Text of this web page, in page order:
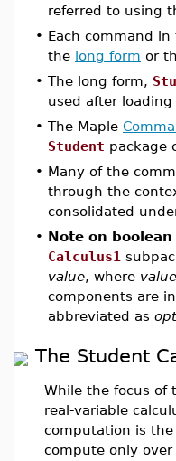
referred to using
• Each command in
the long form or
• The long form,
used after
• The Maple
Student package
• Many of the
through the
consolidated
• Note on
Calculus1
value, where value
components are
abbreviated as
The Student
While the focus of
real-variable
computation is
compute only